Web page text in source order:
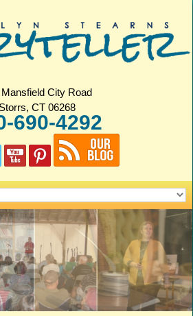
City Road
Storrs, CT 06268
690-4292